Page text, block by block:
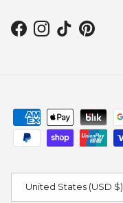
Facebook
Instagram
TikTokPinterest
United States (USD $)